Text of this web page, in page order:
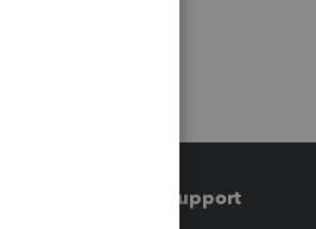
Training & support